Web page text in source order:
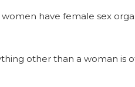
have female sex
other than a woman